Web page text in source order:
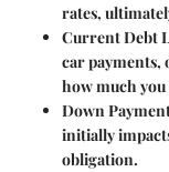
rates,
Current Debt
car payments,
how much
Down
initially
obligation.